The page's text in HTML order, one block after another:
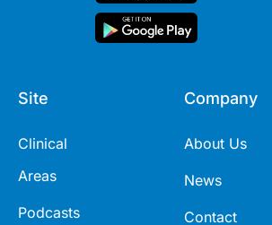
Site
Clinical
Areas
Podcasts
Company
About Us
News
Contact